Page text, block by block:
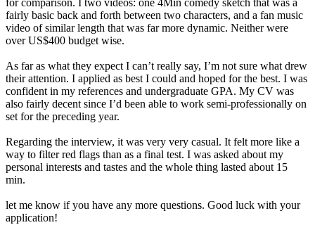
for comparison. I two videos: one 4Min comedy sketch that was a
fairly basic back and forth between two characters, and a fan music
video of similar length that was far more dynamic. Neither were
over US$400 budget wise.
As far as what they expect I can’t really say, I’m not sure what drew
their attention. I applied as best I could and hoped for the best. I was
confident in my references and undergraduate GPA. My CV was
also fairly decent since I’d been able to work semi-professionally on
set for the preceding year.
Regarding the interview, it was very very casual. It felt more like a
way to filter red flags than as a final test. I was asked about my
personal interests and tastes and the whole thing lasted about 15
min.
let me know if you have any more questions. Good luck with your
application!